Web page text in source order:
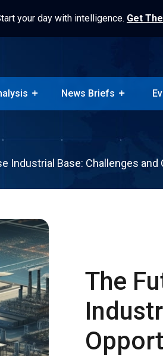
your day with intelligence. Get
News Briefs
Industrial Base: Challenges and
The